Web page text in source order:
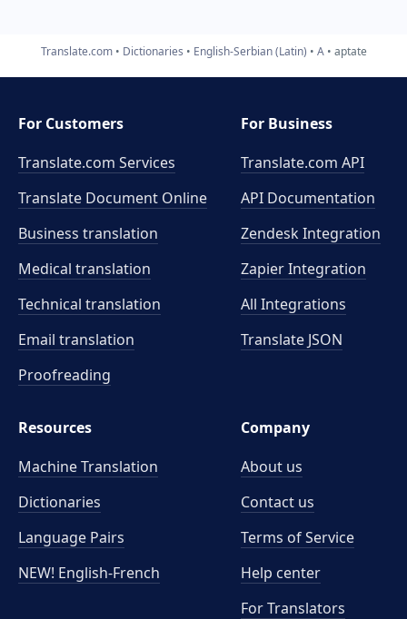
Translate.com Dictionaries English-Serbian (Latin) A aptate
For Customers
Translate.com Services
Translate Document Online
Business translation
Medical translation
Technical translation
Email translation
Proofreading
For Business
Translate.com API
API Documentation
Zendesk Integration
Zapier Integration
All Integrations
Translate JSON
Resources
Machine Translation
Dictionaries
Language Pairs
NEW! English-French
Company
About us
Contact us
Terms of Service
Help center
For Translators